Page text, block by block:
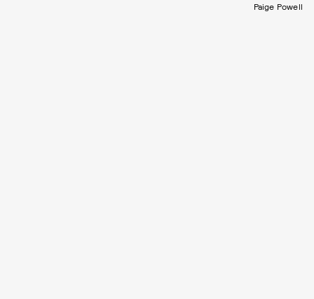
Paige Powell